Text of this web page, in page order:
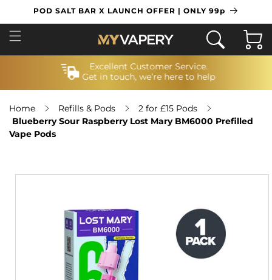
SKIP TO
CONTENT
POD SALT BAR X LAUNCH OFFER | ONLY 99p
Cart
Excellent Customer Service.
Get in touch, we’re here to help
Home Refills & Pods
2 for £15 Pods
Blueberry Sour Raspberry Lost Mary BM6000 Prefilled
Vape Pods